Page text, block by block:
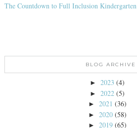
The Countdown to Full Inclusion Kindergarten
BLOG ARCHIVE
► 2023 (4)
► 2022 (5)
► 2021 (36)
► 2020 (58)
► 2019 (65)